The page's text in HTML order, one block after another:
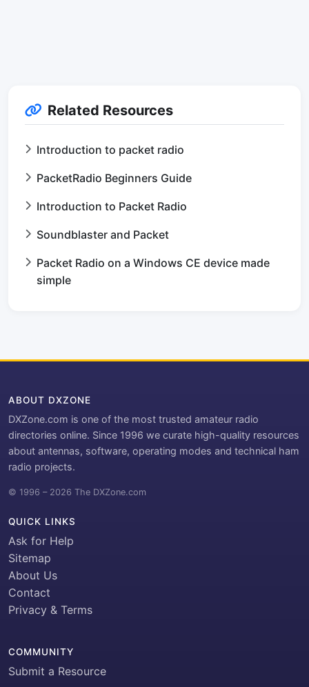
Related Resources
Introduction to packet radio
PacketRadio Beginners Guide
Introduction to Packet Radio
Soundblaster and Packet
Packet Radio on a Windows CE device made
simple
ABOUT DXZONE
DXZone.com is one of the most trusted amateur radio
directories online. Since 1996 we curate high-quality resources
about antennas, software, operating modes and technical ham
radio projects.
© 1996 – 2026 The DXZone.com
QUICK LINKS
Ask for Help
Sitemap
About Us
Contact
Privacy & Terms
COMMUNITY
Submit a Resource